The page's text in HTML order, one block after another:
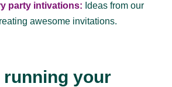
party intivations: Ideas from our
awesome invitations.
running your